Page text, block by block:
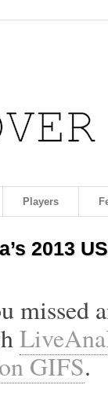
Players
2013
missed
GIFS.